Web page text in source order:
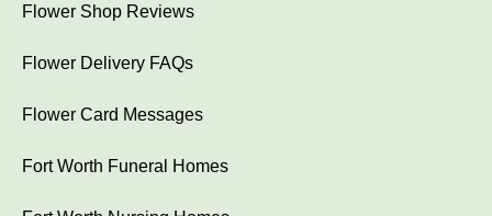
Flower Shop Reviews
Flower Delivery FAQs
Flower Card Messages
Fort Worth Funeral Homes